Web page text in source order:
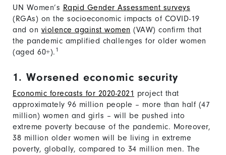
UN Women’s Rapid Gender Assessment surveys
(RGAs) on the socioeconomic impacts of COVID-19
and on violence against women (VAW) confirm that
the pandemic amplified challenges for older women
(aged 60+). 1
1. Worsened economic security
Economic forecasts for 2020-2021 project that
approximately 96 million people – more than half (47
million) women and girls – will be pushed into
extreme poverty because of the pandemic. Moreover,
38 million older women will be living in extreme
poverty, globally, compared to 34 million men. The